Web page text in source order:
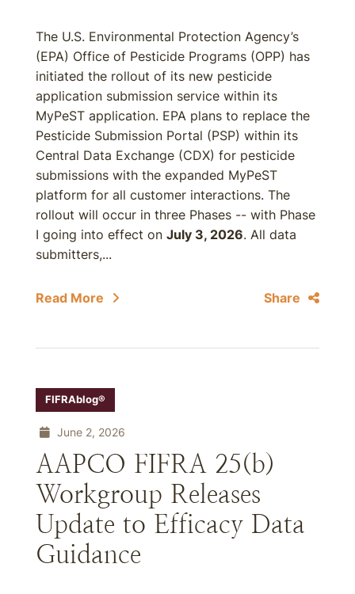
The U.S. Environmental Protection Agency’s
(EPA) Office of Pesticide Programs (OPP) has
initiated the rollout of its new pesticide
application submission service within its
MyPeST application. EPA plans to replace the
Pesticide Submission Portal (PSP) within its
Central Data Exchange (CDX) for pesticide
submissions with the expanded MyPeST
platform for all customer interactions. The
rollout will occur in three Phases -- with Phase
I going into effect on July 3, 2026. All data
submitters,...
Read More Share
FIFRAblog®
June 2, 2026
AAPCO FIFRA 25(b)
Workgroup Releases
Update to Efficacy Data
Guidance